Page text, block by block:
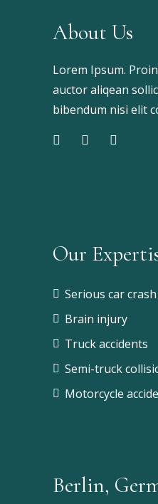
About Us
Lorem Ipsum.
auctor aliqean
bibendum nisi elit
Our
Serious car crash
Brain injury
Truck accidents
Semi-truck
Motorcycle
Berlin,